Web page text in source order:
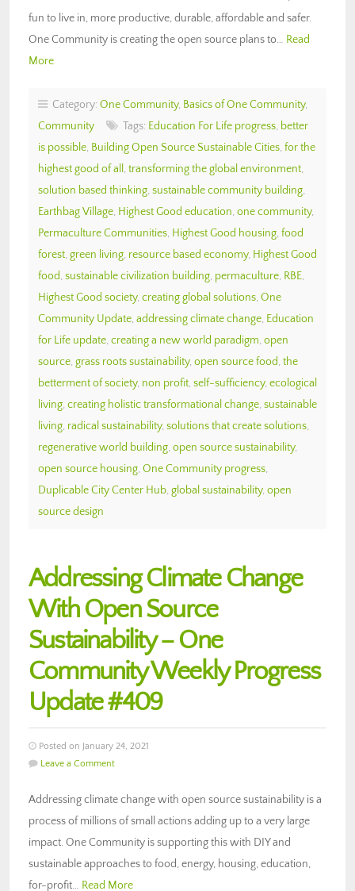
fun to live in, more productive, durable, affordable and safer.
One Community is creating the open source plans to… Read
More
Category: One Community, Basics of One Community,
Community
Tags: Education For Life progress, better
is possible, Building Open Source Sustainable Cities, for the
highest good of all , transforming the global environment,
solution based thinking, sustainable community building,
Earthbag Village, Highest Good education, one community,
Permaculture Communities, Highest Good housing, food
forest, green living, resource based economy, Highest Good
food, sustainable civilization building, permaculture, RBE,
Highest Good society, creating global solutions, One
Community Update, addressing climate change, Education
for Life update, creating a new world paradigm, open
source, grass roots sustainability, open source food, the
betterment of society, non profit, self-sufficiency, ecological
living, creating holistic transformational change, sustainable
living, radical sustainability, solutions that create solutions,
regenerative world building, open source sustainability,
open source housing, One Community progress,
Duplicable City Center Hub, global sustainability, open
source design
Addressing Climate Change
With Open Source
Sustainability – One
Community Weekly Progress
Update #409
Posted on January 24, 2021
Leave a Comment
Addressing climate change with open source sustainability is a
process of millions of small actions adding up to a very large
impact. One Community is supporting this with DIY and
sustainable approaches to food, energy, housing, education,
for-profit… Read More